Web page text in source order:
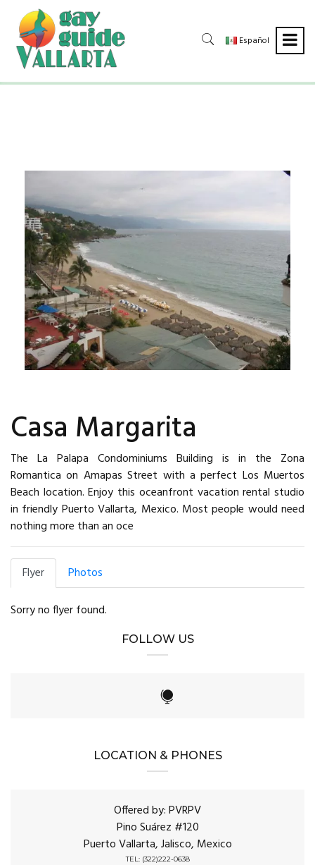
Español
Casa Margarita
The La Palapa Condominiums Building is in the Zona
Romantica on Amapas Street with a perfect Los Muertos
Beach location. Enjoy this oceanfront vacation rental studio
in friendly Puerto Vallarta, Mexico. Most people would need
nothing more than an oce
Flyer Photos
Sorry no flyer found.
FOLLOW US
LOCATION & PHONES
Offered by: PVRPV
Pino Suárez #120
Puerto Vallarta, Jalisco, Mexico
TEL: (322)222-0638